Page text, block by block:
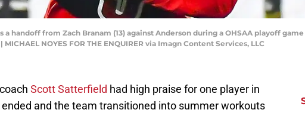
a handoff from Zach Branam (13) against Anderson during a OHSAA playoff
NOYES FOR THE ENQUIRER via Imagn Content Services, LLC
Scott Satterfield had high praise for one player in
and the team transitioned into summer workouts